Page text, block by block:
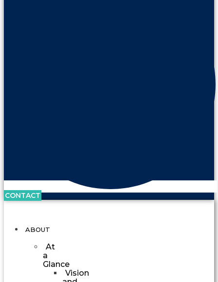
CONTACT
ABOUT
At
a
Glance
Vision